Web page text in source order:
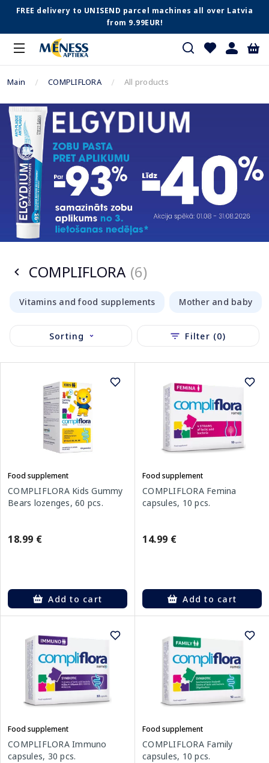
FREE delivery to UNISEND parcel machines all over Latvia
from 9.99EUR!
Main COMPLIFLORA All products
COMPLIFLORA (6)
Vitamins and food supplements Mother and baby
Sorting Filter (0)
Food supplement
COMPLIFLORA Kids Gummy
Bears lozenges, 60 pcs.
18.99 €
Add to cart
Food supplement
COMPLIFLORA Femina
capsules, 10 pcs.
14.99 €
Add to cart
Food supplement
COMPLIFLORA Immuno
capsules, 30 pcs.
Food supplement
COMPLIFLORA Family
capsules, 10 pcs.